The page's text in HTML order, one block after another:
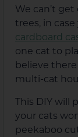
We can’t
trees, in
cardboard
one cat to
believe
multi-cat
This DIY will
your cats
peekaboo